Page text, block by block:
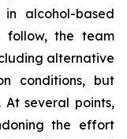
alcohol-based
follow, the team
alternative
conditions, but
several points,
the effort